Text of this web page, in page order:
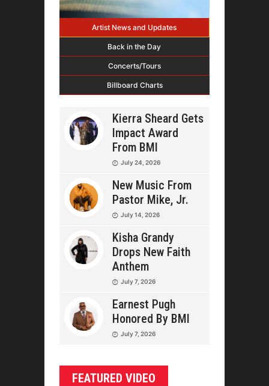
Artist News and Updates
Back in the Day
Concerts/Tours
Billboard Charts
Kierra Sheard Gets
Impact Award
From BMI
July 24, 2026
New Music From
Pastor Mike, Jr.
July 14, 2026
Kisha Grandy
Drops New Faith
Anthem
July 7, 2026
Earnest Pugh
Honored By BMI
July 7, 2026
FEATURED VIDEO